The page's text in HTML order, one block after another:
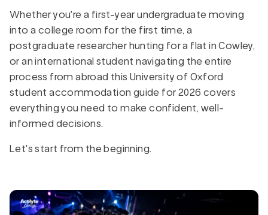
Whether you're a first-year undergraduate moving
into a college room for the first time, a
postgraduate researcher hunting for a flat in Cowley,
or an international student navigating the entire
process from abroad this University of Oxford
student accommodation guide for 2026 covers
everything you need to make confident, well-
informed decisions.
Let's start from the beginning.